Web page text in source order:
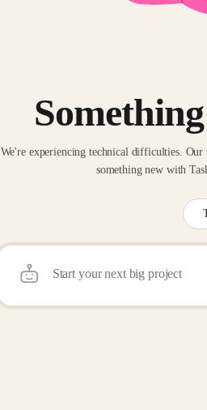
We're experiencing technical difficulties.
something new with